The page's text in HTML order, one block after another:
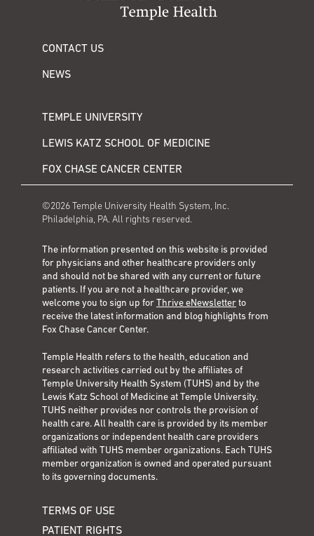
CONTACT US
NEWS
TEMPLE UNIVERSITY
LEWIS KATZ SCHOOL OF MEDICINE
FOX CHASE CANCER CENTER
©2026 Temple University Health System, Inc.
Philadelphia, PA. All rights reserved.
The information presented on this website is provided
for physicians and other healthcare providers only
and should not be shared with any current or future
patients. If you are not a healthcare provider, we
welcome you to sign up forThrive eNewsletterto
receive the latest information and blog highlights from
Fox Chase Cancer Center.
Temple Health refers to the health, education and
research activities carried out by the affiliates of
Temple University Health System (TUHS) and by the
Lewis Katz School of Medicine at Temple University.
TUHS neither provides nor controls the provision of
health care. All health care is provided by its member
organizations or independent health care providers
affiliated with TUHS member organizations. Each TUHS
member organization is owned and operated pursuant
to its governing documents.
TERMS OF USE
PATIENT RIGHTS